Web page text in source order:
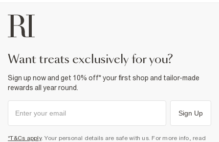
want treats exclusively for you?
Sign up now and get 10% off* your first shop and tailor-made
rewards all year round.
Sign Up
*T&Cs apply. Your personal details are safe with us. For more info, read